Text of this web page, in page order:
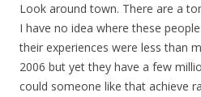
Look around town. There are a
I have no idea where these
their experiences were less than
2006 but yet they have a few
could someone like that achieve